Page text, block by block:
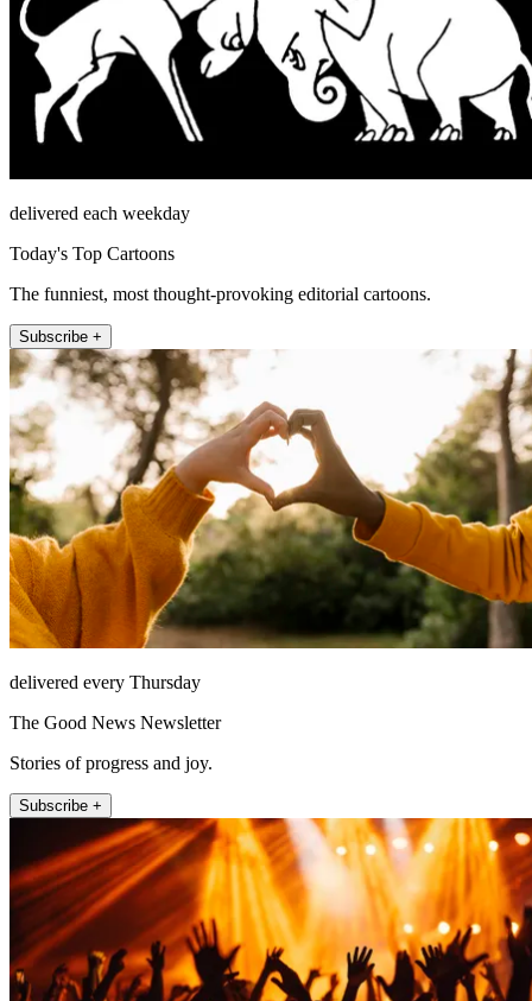
delivered each weekday
Today's Top Cartoons
The funniest, most thought-provoking editorial cartoons.
Subscribe +
delivered every Thursday
The Good News Newsletter
Stories of progress and joy.
Subscribe +